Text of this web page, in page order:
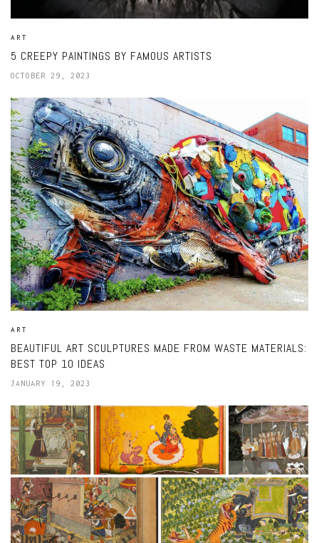
ART
5 CREEPY PAINTINGS BY FAMOUS ARTISTS
OCTOBER 29, 2023
ART
BEAUTIFUL ART SCULPTURES MADE FROM WASTE MATERIALS:
BEST TOP 10 IDEAS
JANUARY 19, 2023